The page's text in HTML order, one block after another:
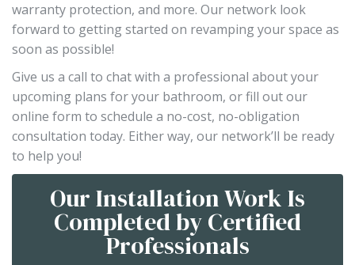
warranty protection, and more. Our network look
forward to getting started on revamping your space as
soon as possible!
Give us a call to chat with a professional about your
upcoming plans for your bathroom, or fill out our
online form to schedule a no-cost, no-obligation
consultation today. Either way, our network’ll be ready
to help you!
Our Installation Work Is
Completed by Certified
Professionals